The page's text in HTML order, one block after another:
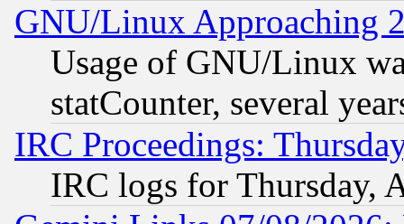
GNU/Linux Approaching
Usage of GNU/Linux
statCounter, several
IRC Proceedings:
IRC logs for Thursday,